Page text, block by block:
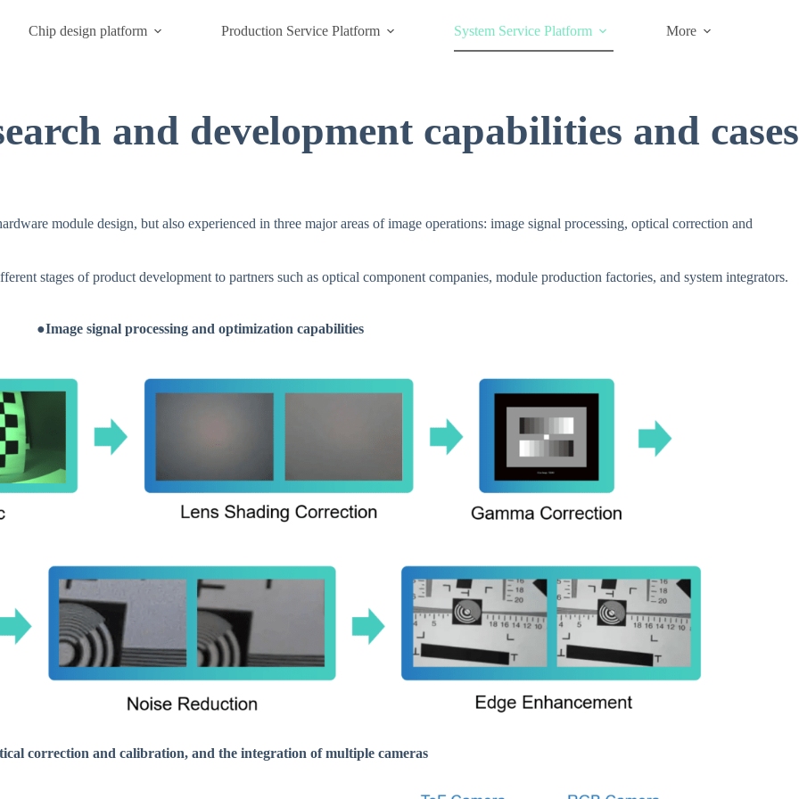
Chip design platform Production Service Platform System Service Platform More
and development capabilities and cases
module design, but also experienced in three major areas of image operations: image signal processing, optical correction and
stages of product development to partners such as optical component companies, module production factories, and system integrators.
●Image signal processing and optimization capabilities
correction and calibration, and the integration of multiple cameras